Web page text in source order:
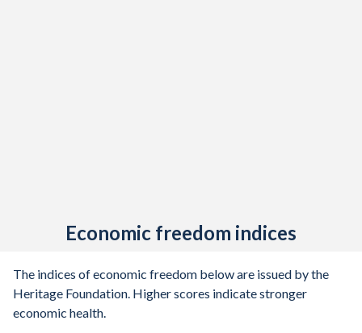
Economic freedom indices
The indices of economic freedom below are issued by the
Heritage Foundation. Higher scores indicate stronger
economic health.